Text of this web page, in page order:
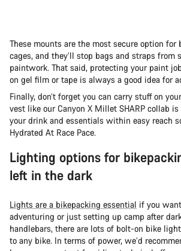
These mounts are the most secure option for
cages, and they’ll stop bags and straps from
paintwork. That said, protecting your paint
on gel film or tape is always a good idea for
Finally, don’t forget you can carry stuff on
vest like our Canyon X Millet SHARP collab
your drink and essentials within easy reach
Hydrated At Race Pace.
Lighting options for
left in the dark
Lights are a bikepacking essential if you
adventuring or just setting up camp after
handlebars, there are lots of bolt-on bike
to any bike. In terms of power, we’d